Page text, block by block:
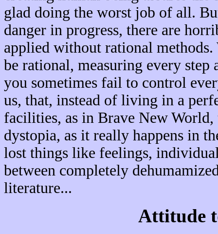
glad doing the worst job of all.
danger in progress, there are
applied without rational
be rational, measuring every step
you sometimes fail to control
us, that, instead of living in a
facilities, as in Brave New
dystopia, as it really happens in
lost things like feelings,
between completely
literature...
Attitude